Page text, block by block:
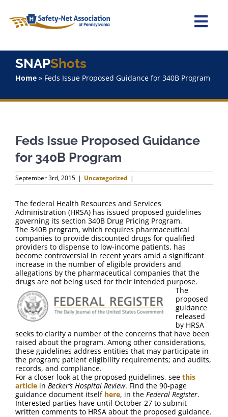
content
Home
Staff
Why Join?
SNAPShots
FAQ
Contact Us
SNAPShots
Home» Feds Issue Proposed Guidance for 340B Program
Feds Issue Proposed Guidance
for 340B Program
September 3rd, 2015 | Uncategorized |
The federal Health Resources and Services
Administration (HRSA) has issued proposed guidelines
governing its section 340B Drug Pricing Program.
The 340B program, which requires pharmaceutical
companies to provide discounted drugs for qualified
providers to dispense to low-income patients, has
become controversial in recent years amid a significant
increase in the number of eligible providers and
allegations by the pharmaceutical companies that the
drugs are not being used for their intended purpose.
The
proposed
guidance
released
by HRSA
seeks to clarify a number of the concerns that have been
raised about the program. Among other considerations,
these guidelines address entities that may participate in
the program; patient eligibility requirements; and audits,
records, and compliance.
For a closer look at the proposed guidelines, see this
article in Becker’s Hospital Review. Find the 90-page
guidance document itself here, in the Federal Register.
Interested parties have until October 27 to submit
written comments to HRSA about the proposed guidance.